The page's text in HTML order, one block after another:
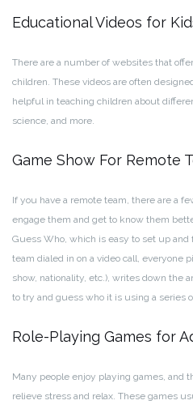
Educational Videos for
There are a number of websites that
children. These videos are often
helpful in teaching children about
science, and more.
Game Show For Remote
If you have a remote team, there are a
engage them and get to know them
Guess Who, which is easy to set up and
team dialed in on a video call, everyone
show, nationality, etc.), writes down the
to try and guess who it is using a series
Role-Playing Games for
Many people enjoy playing games, and
relieve stress and relax. These games